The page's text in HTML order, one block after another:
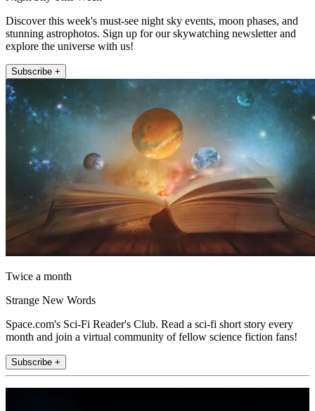
Discover this week's must-see night sky events, moon phases, and
stunning astrophotos. Sign up for our skywatching newsletter and
explore the universe with us!
Subscribe +
Twice a month
Strange New Words
Space.com's Sci-Fi Reader's Club. Read a sci-fi short story every
month and join a virtual community of fellow science fiction fans!
Subscribe +